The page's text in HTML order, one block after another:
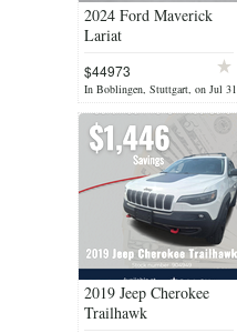
2024 Ford Maverick
Lariat
$44973
In Boblingen, Stuttgart, on Jul 31
2019 Jeep Cherokee
Trailhawk